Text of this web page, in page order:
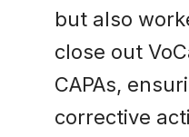
but also
close out
CAPAs,
corrective